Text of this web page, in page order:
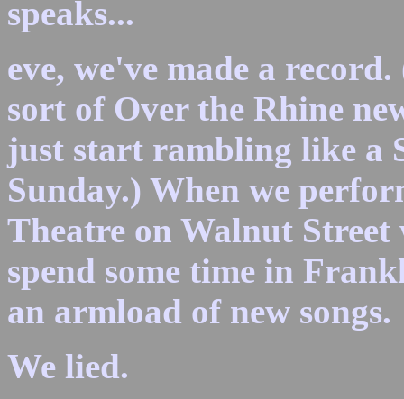
speaks...
eve, we've made a
sort of Over the Rhine
just start rambling like a
Sunday.) When we
Theatre on Walnut Street
spend some time in
an armload of new songs.
We lied.